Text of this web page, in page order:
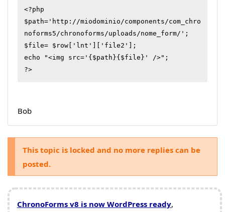
<?php
$path='http://miodominio/components/com_chro
noforms5/chronoforms/uploads/nome_form/';
$file= $row['lnt']['file2'];
echo "<img src='{$path}{$file}' />";
?>
Bob
This topic is locked and no more replies can be
posted.
ChronoForms v8 is now WordPress ready,